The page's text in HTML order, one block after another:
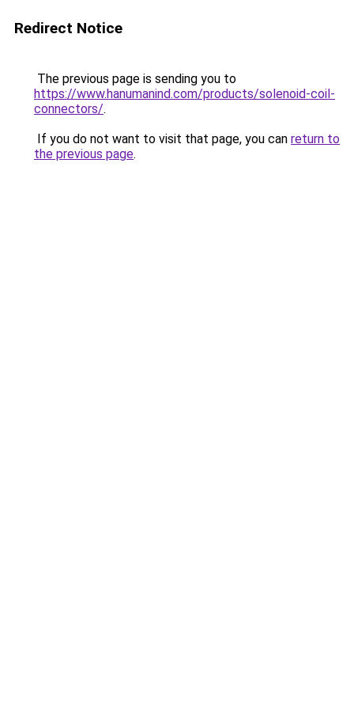
Redirect Notice
The previous page is sending you to
https://www.hanumanind.com/products/solenoid-coil-
connectors/.
If you do not want to visit that page, you can return to
the previous page.